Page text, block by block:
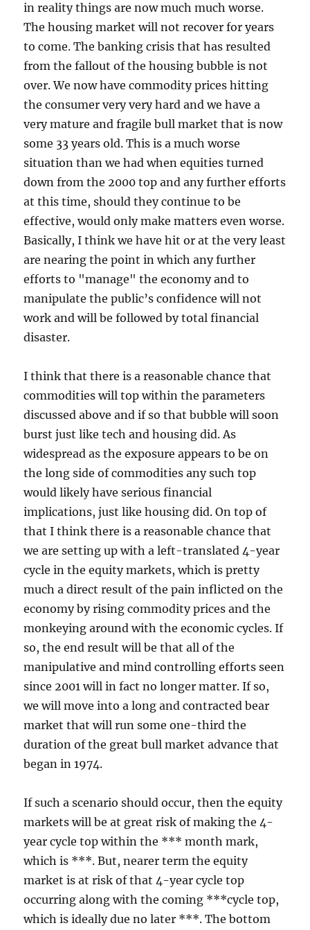
in reality things are now much much worse.
The housing market will not recover for years
to come. The banking crisis that has resulted
from the fallout of the housing bubble is not
over. We now have commodity prices hitting
the consumer very very hard and we have a
very mature and fragile bull market that is now
some 33 years old. This is a much worse
situation than we had when equities turned
down from the 2000 top and any further efforts
at this time, should they continue to be
effective, would only make matters even worse.
Basically, I think we have hit or at the very least
are nearing the point in which any further
efforts to "manage" the economy and to
manipulate the public’s confidence will not
work and will be followed by total financial
disaster.
I think that there is a reasonable chance that
commodities will top within the parameters
discussed above and if so that bubble will soon
burst just like tech and housing did. As
widespread as the exposure appears to be on
the long side of commodities any such top
would likely have serious financial
implications, just like housing did. On top of
that I think there is a reasonable chance that
we are setting up with a left-translated 4-year
cycle in the equity markets, which is pretty
much a direct result of the pain inflicted on the
economy by rising commodity prices and the
monkeying around with the economic cycles. If
so, the end result will be that all of the
manipulative and mind controlling efforts seen
since 2001 will in fact no longer matter. If so,
we will move into a long and contracted bear
market that will run some one-third the
duration of the great bull market advance that
began in 1974.
If such a scenario should occur, then the equity
markets will be at great risk of making the 4-
year cycle top within the *** month mark,
which is ***. But, nearer term the equity
market is at risk of that 4-year cycle top
occurring along with the coming ***cycle top,
which is ideally due no later ***. The bottom